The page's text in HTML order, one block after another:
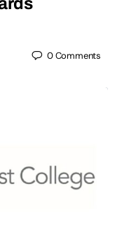
0Comments